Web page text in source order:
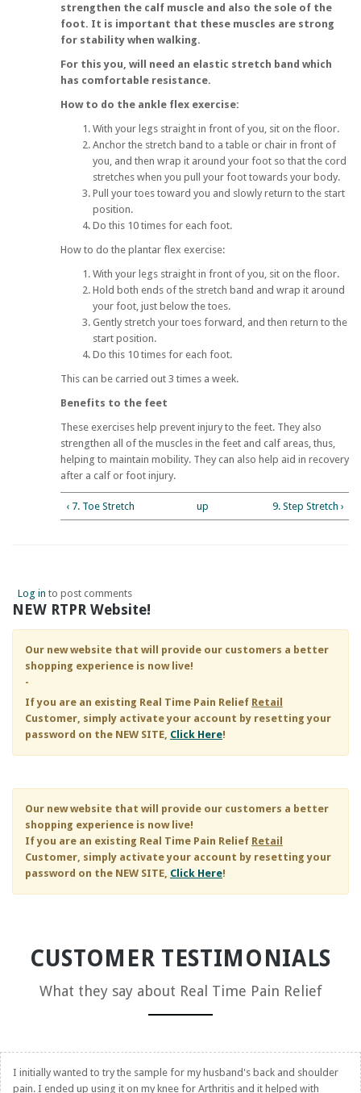
strengthen the calf muscle and also the sole of the
foot. It is important that these muscles are strong
for stability when walking.
For this you, will need an elastic stretch band which
has comfortable resistance.
How to do the ankle flex exercise:
With your legs straight in front of you, sit on the floor.
Anchor the stretch band to a table or chair in front of
you, and then wrap it around your foot so that the cord
stretches when you pull your foot towards your body.
Pull your toes toward you and slowly return to the start
position.
Do this 10 times for each foot.
How to do the plantar flex exercise:
With your legs straight in front of you, sit on the floor.
Hold both ends of the stretch band and wrap it around
your foot, just below the toes.
Gently stretch your toes forward, and then return to the
start position.
Do this 10 times for each foot.
This can be carried out 3 times a week.
Benefits to the feet
These exercises help prevent injury to the feet. They also
strengthen all of the muscles in the feet and calf areas, thus,
helping to maintain mobility. They can also help aid in recovery
after a calf or foot injury.
‹ 7. Toe Stretch up 9. Step Stretch ›
Log in to post comments
NEW RTPR Website!
Our new website that will provide our customers a better
shopping experience is now live!
-
If you are an existing Real Time Pain Relief Retail
Customer, simply activate your account by resetting your
password on the NEW SITE, Click Here!
Our new website that will provide our customers a better
shopping experience is now live!
If you are an existing Real Time Pain Relief Retail
Customer, simply activate your account by resetting your
password on the NEW SITE, Click Here!
CUSTOMER TESTIMONIALS
What they say about Real Time Pain Relief
I initially wanted to try the sample for my husband's back and shoulder
pain. I ended up using it on my knee for Arthritis and it helped with